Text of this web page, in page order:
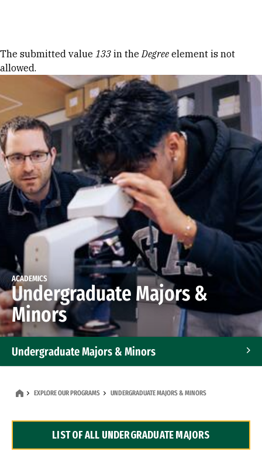
Error message
The submitted value 133 in theDegree element is not
allowed.
ACADEMICS
Undergraduate Majors &
Minors
Undergraduate Majors & Minors
Dual Degree Programs
EXPLORE OUR PROGRAMS UNDERGRADUATE MAJORS & MINORS
LIST OF ALL UNDERGRADUATE MAJORS